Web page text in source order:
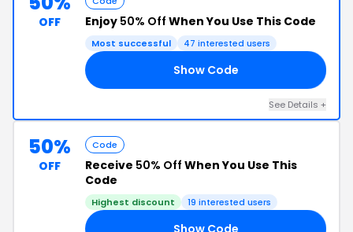
OFF Enjoy 50% Off When You Use This Code
Most successful 47 interested users
Show Code
See Details +
50%
OFF
Code
Receive 50% Off When You Use This
Code
Highest discount 19 interested users
Show Code